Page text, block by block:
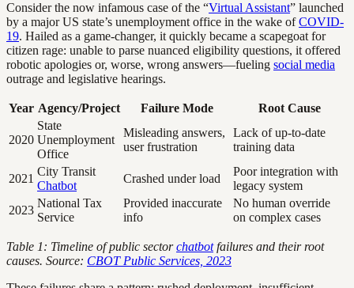
Consider the now infamous case of the “Virtual Assistant” launched
by a major US state’s unemployment office in the wake ofCOVID-
19. Hailed as a game-changer, it quickly became a scapegoat for
citizen rage: unable to parse nuanced eligibility questions, it offered
robotic apologies or, worse, wrong answers—fueling social media
outrage and legislative hearings.
Year Agency/Project Failure Mode Root Cause
2020
State
Unemployment
Office
Misleading answers,
user frustration
Lack of up-to-date
training data
2021
City Transit
Chatbot
Crashed under load
Poor integration with
legacy system
2023
National Tax
Service
Provided inaccurate
info
No human override
on complex cases
Table 1: Timeline of public sectorchatbotfailures and their root
causes. Source: CBOT Public Services, 2023